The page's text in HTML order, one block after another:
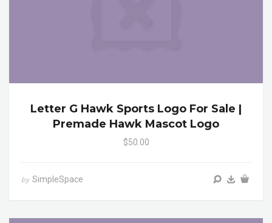
Letter G Hawk Sports Logo For Sale |
Premade Hawk Mascot Logo
$50.00
by SimpleSpace